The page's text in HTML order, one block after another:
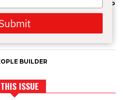
MOTIVATION AND ACTUALLY KEEP
IT
BUILDER
ISSUE